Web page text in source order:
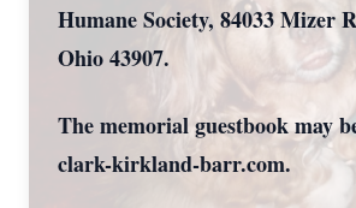
Humane Society, 84033 Mizer
Ohio 43907.
The memorial guestbook may
clark-kirkland-barr.com.